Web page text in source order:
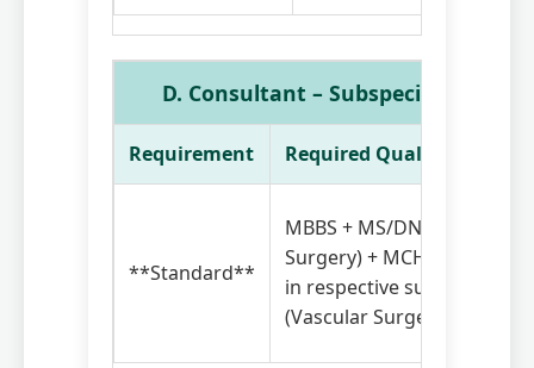
D. Consultant – Subspecialty
Requirement Required Qualifications
**Standard**
MBBS + MS/DNB (General
Surgery) + MCH / DrNB /
in respective subspecialty
(Vascular Surgery)